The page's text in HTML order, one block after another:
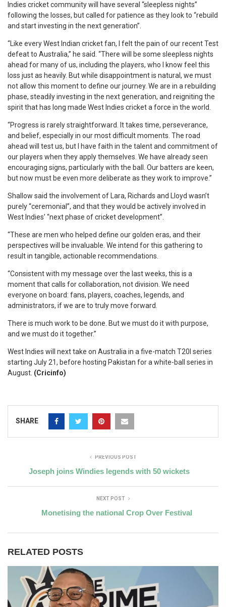
Indies cricket community will have several “sleepless nights”
following the losses, but called for patience as they look to “rebuild
and start investing in the next generation”.
“Like every West Indian cricket fan, I felt the pain of our recent Test
defeat to Australia,” he said. “There will be some sleepless nights
ahead for many of us, including the players, who I know feel this
loss just as heavily. But while disappointment is natural, we must
not allow this moment to define our journey. We are in a rebuilding
phase, steadily investing in the next generation, and reigniting the
spirit that has long made West Indies cricket a force in the world.
“Progress is rarely straightforward. It takes time, perseverance,
and belief, especially in our most difficult moments. The road
ahead will test us, but I have faith in the talent and commitment of
our players when they apply themselves. We have already seen
encouraging signs, particularly with the ball. Our batters are keen,
but now must be even more deliberate as they work to improve.”
Shallow said the involvement of Lara, Richards and Lloyd wasn’t
purely “ceremonial”, and that they would be actively involved in
West Indies’ “next phase of cricket development”.
“These are men who helped define our golden eras, and their
perspectives will be invaluable. We intend for this gathering to
result in tangible, actionable recommendations.
“Consistent with my message over the last weeks, this is a
moment that calls for collaboration, not division. We need
everyone on board: fans, players, coaches, legends, and
administrators, if we are to truly move forward.
There is much work to be done. But we must do it with purpose,
and we must do it together.”
West Indies will next take on Australia in a five-match T20I series
starting July 21, before hosting Pakistan for a white-ball series in
August. (Cricinfo)
SHARE
PREVIOUS POST
Joseph joins Windies legends with 50 wickets
NEXT POST
Monetising the national Crop Over Festival
RELATED POSTS